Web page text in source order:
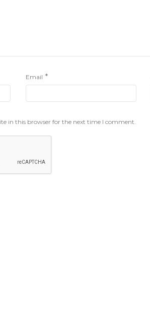
Email *
in this browser for the next time I comment.